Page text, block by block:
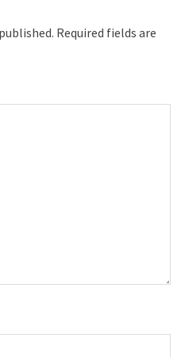
Required fields are